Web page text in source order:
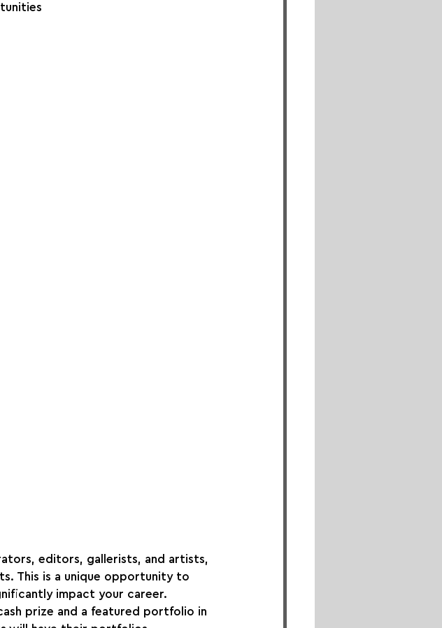
editors, gallerists, and artists,
This is a unique opportunity to
impact your career.
prize and a featured portfolio in